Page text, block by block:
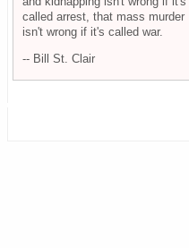
called arrest, that mass murder
isn't wrong if it's called war.
-- Bill St. Clair